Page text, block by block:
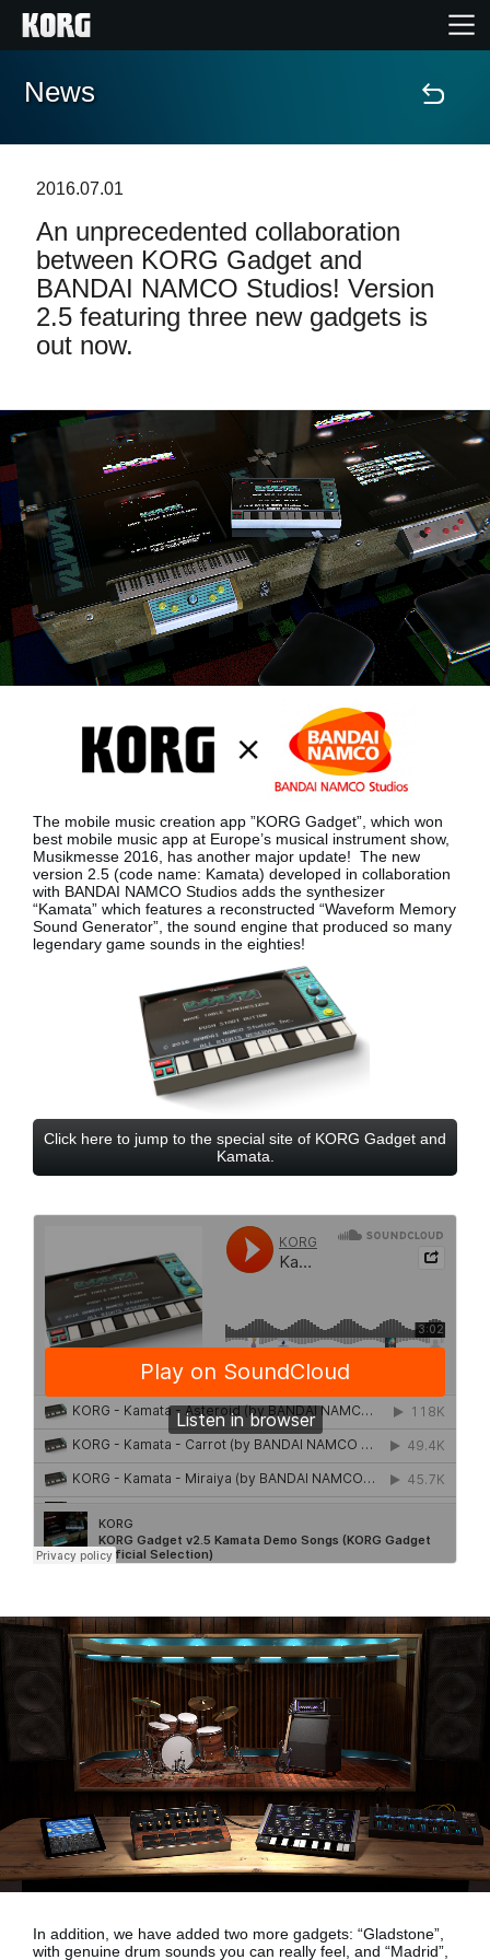
Home
Features
Events
Support
News
Location
Social Media
About KORG
News
2016.07.01
An unprecedented collaboration
between KORG Gadget and
BANDAI NAMCO Studios! Version
2.5 featuring three new gadgets is
out now.
The mobile music creation app ”KORG Gadget”, which won
best mobile music app at Europe’s musical instrument show,
Musikmesse 2016, has another major update! The new
version 2.5 (code name: Kamata) developed in collaboration
with BANDAI NAMCO Studios adds the synthesizer
“Kamata” which features a reconstructed “Waveform Memory
Sound Generator”, the sound engine that produced so many
legendary game sounds in the eighties!
Click here to jump to the special site of KORG Gadget and
Kamata.
In addition, we have added two more gadgets: “Gladstone”,
with genuine drum sounds you can really feel, and “Madrid”,